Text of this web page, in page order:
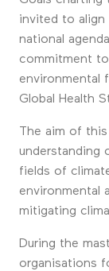
invited to align
national
commitment
environmental
Global Health
The aim of
understanding
fields of
environmental
mitigating
During the
organisations